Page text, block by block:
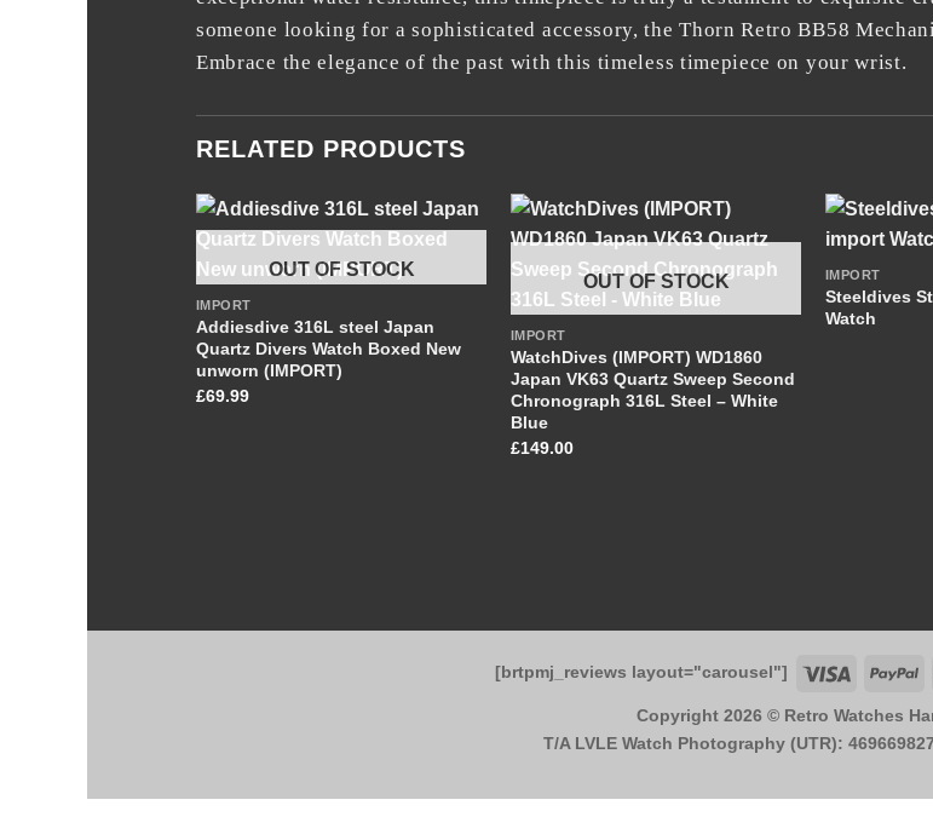
someone looking for a sophisticated accessory, the Thorn Retro BB58
Embrace the elegance of the past with this timeless timepiece on your wrist.
RELATED PRODUCTS
OUT OF STOCK
IMPORT
Addiesdive 316L steel Japan
Quartz Divers Watch Boxed New
unworn (IMPORT)
£69.99
+ OUT OF STOCK
IMPORT
WatchDives (IMPORT) WD1860
Japan VK63 Quartz Sweep Second
Chronograph 316L Steel – White
Blue
£149.00
IMPORT
Steeldives
Watch
[brtpmj_reviews layout="carousel"]
Copyright 2026 © Retro Watches
T/A LVLE Watch Photography (UTR):